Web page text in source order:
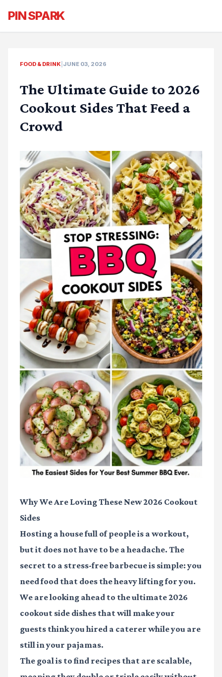
PIN SPARK
FOOD & DRINK JUNE 03, 2026
The Ultimate Guide to 2026
Cookout Sides That Feed a
Crowd
Why We Are Loving These New 2026 Cookout
Sides
Hosting a house full of people is a workout,
but it does not have to be a headache. The
secret to a stress-free barbecue is simple: you
need food that does the heavy lifting for you.
We are looking ahead to the ultimate2026
cookout side dishes that will make your
guests think you hired a caterer while you are
still in your pajamas.
The goal is to find recipes that are scalable,